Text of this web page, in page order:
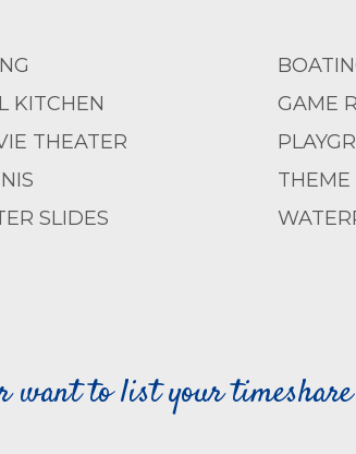
KITCHEN GAME
THEATER
THEME
SLIDES
want to list your